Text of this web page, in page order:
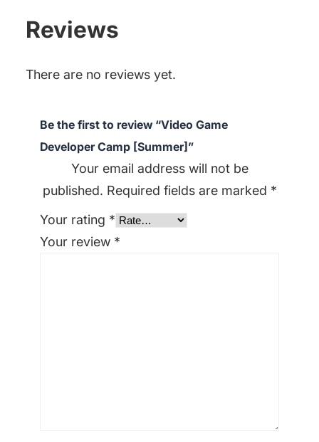
Reviews
There are no reviews yet.
Be the first to review “Video Game
Developer Camp [Summer]”
Your email address will not be
published. Required fields are marked *
Your rating *
Your review *